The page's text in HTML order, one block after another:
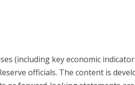
(including key economic
officials. The content is